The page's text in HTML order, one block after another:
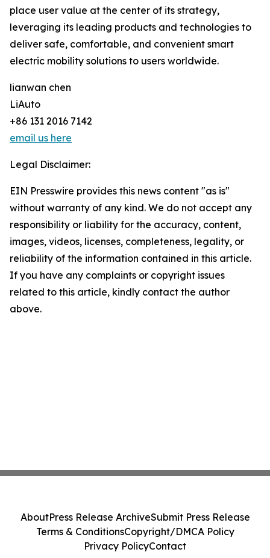
place user value at the center of its strategy,
leveraging its leading products and technologies to
deliver safe, comfortable, and convenient smart
electric mobility solutions to users worldwide.
lianwan chen
LiAuto
+86 131 2016 7142
email us here
Legal Disclaimer:
EIN Presswire provides this news content "as is"
without warranty of any kind. We do not accept any
responsibility or liability for the accuracy, content,
images, videos, licenses, completeness, legality, or
reliability of the information contained in this article.
If you have any complaints or copyright issues
related to this article, kindly contact the author
above.
AboutPress Release ArchiveSubmit Press Release
Terms & ConditionsCopyright/DMCA Policy
Privacy PolicyContact